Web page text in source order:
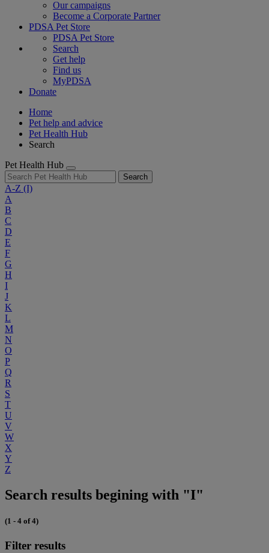
Our campaigns
Become a Corporate Partner
PDSA Pet Store
PDSA Pet Store
Search
Get help
Find us
MyPDSA
Donate
Home
Pet help and advice
Pet Health Hub
Search
Pet Health Hub
Search
A-Z (I)
A
B
C
D
E
F
G
H
I
J
K
L
M
N
O
P
Q
R
S
T
U
V
W
X
Y
Z
Search results begining with "I"
(1 - 4 of 4)
Filter results